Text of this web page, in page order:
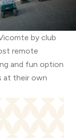
by club
remote
and fun option
at their own